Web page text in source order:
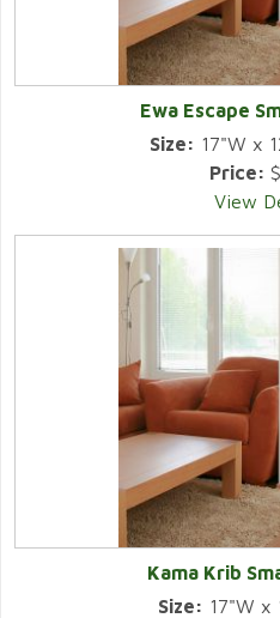
Ewa Escape
Size: 17"W x
Price:
View
Kama Krib
Size: 17"W x